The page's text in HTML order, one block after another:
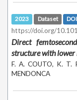
2023 Dataset DOI
https://doi.org/
Direct
structure with
F. A. COUTO, K. T.
MENDONCA